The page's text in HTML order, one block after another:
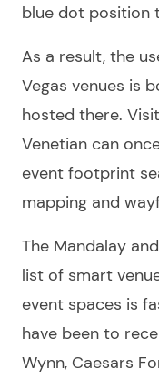
blue dot position
As a result, the
Vegas venues is
hosted there.
Venetian can
event footprint
mapping and
The Mandalay
list of smart
event spaces is
have been to
Wynn, Caesars